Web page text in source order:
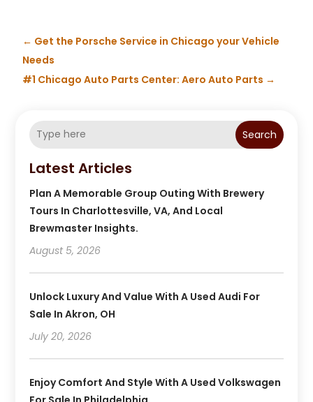
← Get the Porsche Service in Chicago your Vehicle
Needs
#1 Chicago Auto Parts Center: Aero Auto Parts →
Search
Latest Articles
Plan A Memorable Group Outing With Brewery
Tours In Charlottesville, VA, And Local
Brewmaster Insights.
August 5, 2026
Unlock Luxury And Value With A Used Audi For
Sale In Akron, OH
July 20, 2026
Enjoy Comfort And Style With A Used Volkswagen